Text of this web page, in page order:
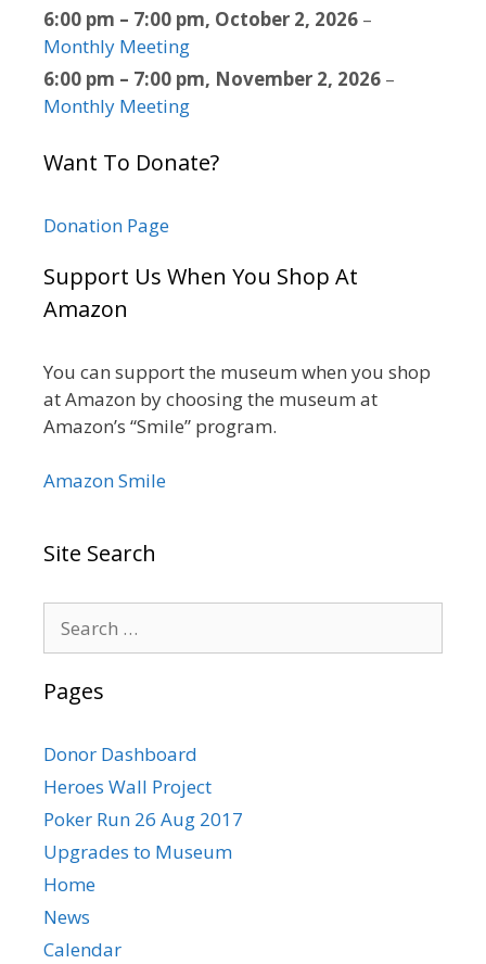
6:00 pm – 7:00 pm, October 2, 2026 –
Monthly Meeting
6:00 pm – 7:00 pm, November 2, 2026 –
Monthly Meeting
Want To Donate?
Donation Page
Support Us When You Shop At
Amazon
You can support the museum when you shop
at Amazon by choosing the museum at
Amazon’s “Smile” program.
Amazon Smile
Site Search
for:
Pages
Donor Dashboard
Heroes Wall Project
Poker Run 26 Aug 2017
Upgrades to Museum
Home
News
Calendar